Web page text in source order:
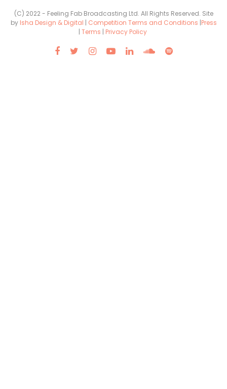
(C) 2022 - Feeling Fab Broadcasting Ltd. All Rights Reserved. Site
by Isha Design & Digital | Competition Terms and Conditions |Press
| Terms | Privacy Policy